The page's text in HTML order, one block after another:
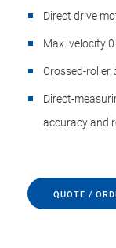
Direct drive
Max. velocity
Crossed-
Direct-
accuracy and
QUOTE /